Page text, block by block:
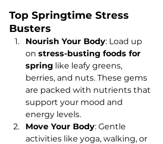
Top Springtime Stress
Busters
Nourish Your Body: Load up
on stress-busting foods for
spring like leafy greens,
berries, and nuts. These gems
are packed with nutrients that
support your mood and
energy levels.
Move Your Body: Gentle
activities like yoga, walking, or